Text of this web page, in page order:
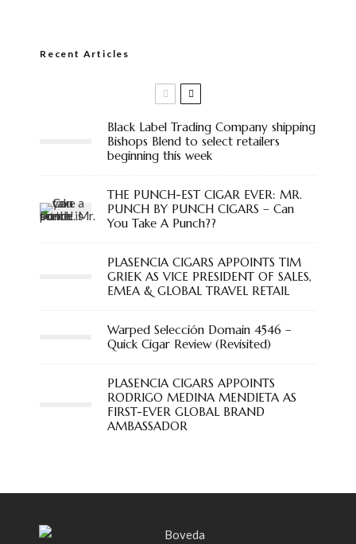
Recent Articles
Black Label Trading Company shipping
Bishops Blend to select retailers
beginning this week
THE PUNCH-EST CIGAR EVER: MR.
PUNCH BY PUNCH CIGARS – Can
You Take A Punch??
PLASENCIA CIGARS APPOINTS TIM
GRIEK AS VICE PRESIDENT OF SALES,
EMEA & GLOBAL TRAVEL RETAIL
Warped Selección Domain 4546 –
Quick Cigar Review (Revisited)
PLASENCIA CIGARS APPOINTS
RODRIGO MEDINA MENDIETA AS
FIRST-EVER GLOBAL BRAND
AMBASSADOR